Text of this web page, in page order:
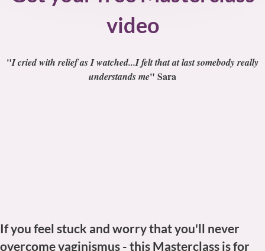
video
"I cried with relief as I watched...I felt that at last somebody really
understands me" Sara
If you feel stuck and worry that you'll never
overcome vaginismus - this Masterclass is for